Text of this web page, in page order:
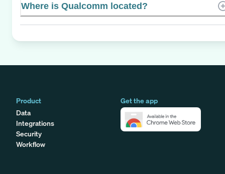
Where is Qualcomm located?
Product
Data
Integrations
Security
Workflow
Get the app